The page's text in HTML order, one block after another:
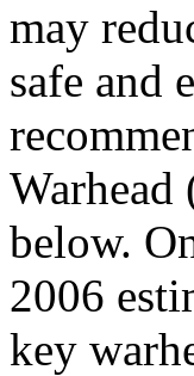
may
safe and
Warhead
below.
2006
key